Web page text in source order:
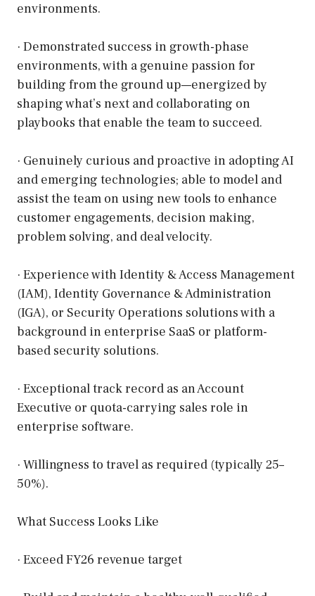
environments.
· Demonstrated success in growth-phase
environments, with a genuine passion for
building from the ground up—energized by
shaping what’s next and collaborating on
playbooks that enable the team to succeed.
· Genuinely curious and proactive in adopting AI
and emerging technologies; able to model and
assist the team on using new tools to enhance
customer engagements, decision making,
problem solving, and deal velocity.
· Experience with Identity & Access Management
(IAM), Identity Governance & Administration
(IGA), or Security Operations solutions with a
background in enterprise SaaS or platform-
based security solutions.
· Exceptional track record as an Account
Executive or quota-carrying sales role in
enterprise software.
· Willingness to travel as required (typically 25–
50%).
What Success Looks Like
· Exceed FY26 revenue target